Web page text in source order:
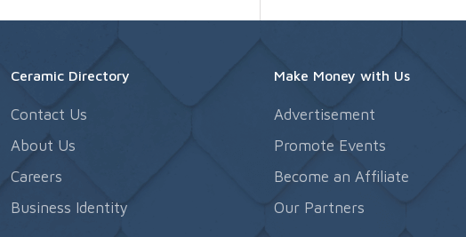
Ceramic Directory
Contact Us
About Us
Careers
Business Identity
Make Money with Us
Advertisement
Promote Events
Become an Affiliate
Our Partners